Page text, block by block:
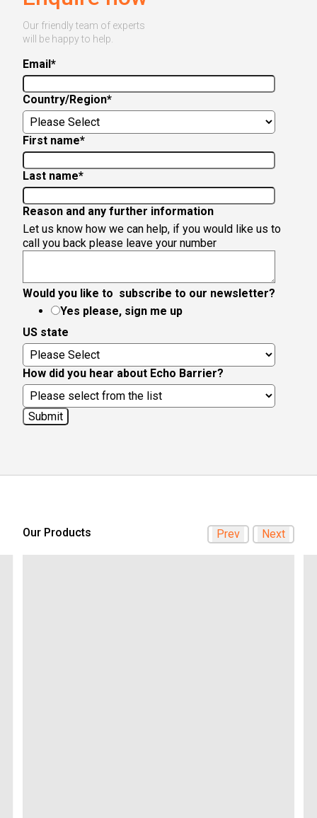
Our friendly team of experts
will be happy to help.
Email*
Country/Region*
First name*
Last name*
Reason and any further information
Let us know how we can help, if you would like us to
call you back please leave your number
Would you like to subscribe to our newsletter?
Yes please, sign me up
US state
How did you hear about Echo Barrier?
Our Products Prev Next